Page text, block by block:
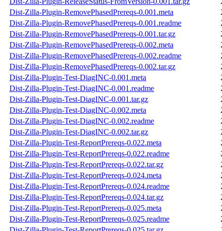
Dist-Zilla-Plugin-RemovePhasedPrereqs-0.001.meta
Dist-Zilla-Plugin-RemovePhasedPrereqs-0.001.readme
Dist-Zilla-Plugin-RemovePhasedPrereqs-0.001.tar.gz
Dist-Zilla-Plugin-RemovePhasedPrereqs-0.002.meta
Dist-Zilla-Plugin-RemovePhasedPrereqs-0.002.readme
Dist-Zilla-Plugin-RemovePhasedPrereqs-0.002.tar.gz
Dist-Zilla-Plugin-Test-DiagINC-0.001.meta
Dist-Zilla-Plugin-Test-DiagINC-0.001.readme
Dist-Zilla-Plugin-Test-DiagINC-0.001.tar.gz
Dist-Zilla-Plugin-Test-DiagINC-0.002.meta
Dist-Zilla-Plugin-Test-DiagINC-0.002.readme
Dist-Zilla-Plugin-Test-DiagINC-0.002.tar.gz
Dist-Zilla-Plugin-Test-ReportPrereqs-0.022.meta
Dist-Zilla-Plugin-Test-ReportPrereqs-0.022.readme
Dist-Zilla-Plugin-Test-ReportPrereqs-0.022.tar.gz
Dist-Zilla-Plugin-Test-ReportPrereqs-0.024.meta
Dist-Zilla-Plugin-Test-ReportPrereqs-0.024.readme
Dist-Zilla-Plugin-Test-ReportPrereqs-0.024.tar.gz
Dist-Zilla-Plugin-Test-ReportPrereqs-0.025.meta
Dist-Zilla-Plugin-Test-ReportPrereqs-0.025.readme